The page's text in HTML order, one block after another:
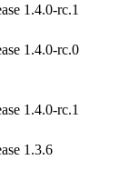
1.4.0-rc.1
1.4.0-rc.0
1.4.0-rc.1
1.3.6